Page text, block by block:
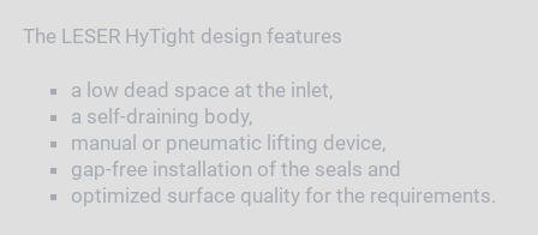
The LESER HyTight design features
a low dead space at the inlet,
a self-draining body,
manual or pneumatic lifting device,
gap-free installation of the seals and
optimized surface quality for the requirements.